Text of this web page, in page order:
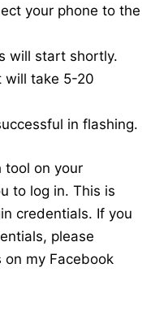
your phone to the
will start shortly.
will take 5-20
in flashing.
tool on your
to log in. This is
credentials. If you
please
my Facebook